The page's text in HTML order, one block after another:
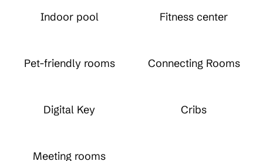
Indoor pool Fitness center
Pet-friendly rooms Connecting Rooms
Digital Key Cribs
Meeting rooms